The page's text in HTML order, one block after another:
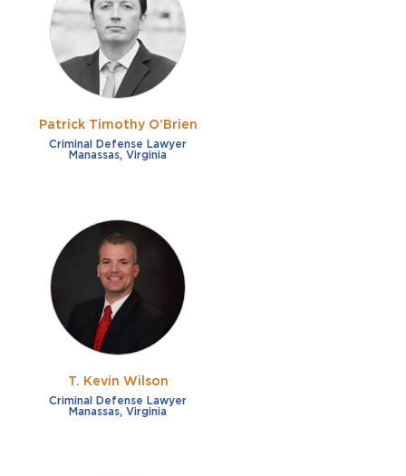
Fraud
Impaired/DUI
Sexual Assault
Shoplifting
Theft
French
German
Italian
Russian
Free consultation
Payment plans
Virtual consultation
Clear all filters
Patrick Timothy O’Brien
Criminal Defense Lawyer
Manassas, Virginia
T. Kevin Wilson
Criminal Defense Lawyer
Manassas, Virginia